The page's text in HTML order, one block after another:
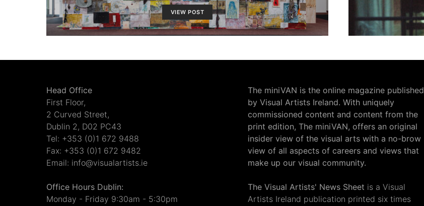
VIEW POST
Head Office
First Floor,
2 Curved Street,
Dublin 2, D02 PC43
Tel: +353 (0)1 672 9488
Fax: +353 (0)1 672 9482
Email: info@visualartists.ie
Office Hours Dublin:
Monday - Friday 9:30am - 5:30pm
The miniVAN is the online magazine published
by Visual Artists Ireland. With uniquely
commissioned content and content from the
print edition, The miniVAN, offers an original
insider view of the visual arts with a no-brow
view of all aspects of careers and views that
make up our visual community.
The Visual Artists' News Sheet is a Visual
Artists Ireland publication printed six times